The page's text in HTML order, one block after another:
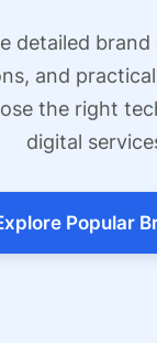
detailed brand
and
the right
digital
Popular